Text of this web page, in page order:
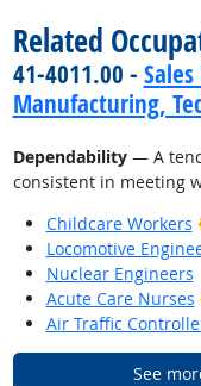
Related
41-4011.00 -
Manufacturing,
Dependability— A
consistent in meeting
Childcare Workers
Locomotive
Nuclear Engineers
Acute Care Nurses
Air Traffic
See